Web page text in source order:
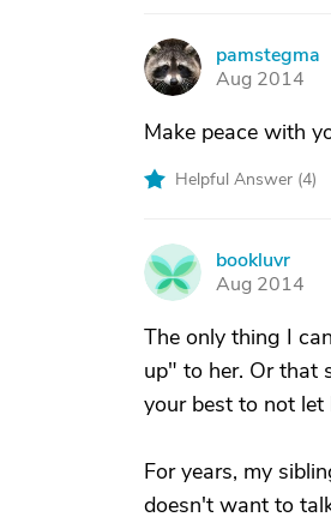
P
pamstegma
Aug 2014
Make peace with
Helpful Answer (4)
B
bookluvr
Aug 2014
The only thing I
up" to her. Or that
your best to not let
For years, my
doesn't want to